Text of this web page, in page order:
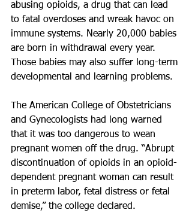
abusing opioids, a drug that can lead
to fatal overdoses and wreak havoc on
immune systems. Nearly 20,000 babies
are born in withdrawal every year.
Those babies may also suffer long-term
developmental and learning problems.
The American College of Obstetricians
and Gynecologists had long warned
that it was too dangerous to wean
pregnant women off the drug. “Abrupt
discontinuation of opioids in an opioid-
dependent pregnant woman can result
in preterm labor, fetal distress or fetal
demise,” the college declared.